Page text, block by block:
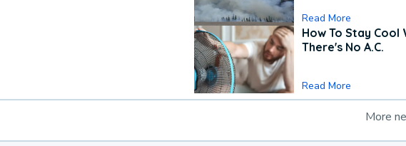
Read More
How To Stay Cool
There's No A.C.
Read More
More